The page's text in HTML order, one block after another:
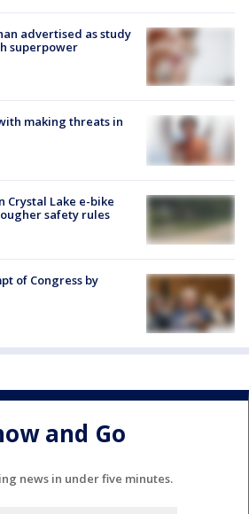
advertised as study
superpower
making threats in
Lake e-bike
safety rules
of Congress by
and Go
news in under five minutes.